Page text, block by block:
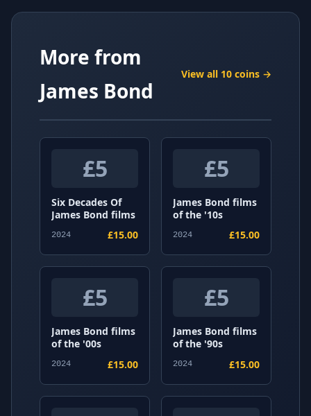
More from
James Bond
View all 10 coins →
£5
Six Decades Of
James Bond films
2024 £15.00
£5
James Bond films
of the '10s
2024 £15.00
£5
James Bond films
of the '00s
2024 £15.00
£5
James Bond films
of the '90s
2024 £15.00